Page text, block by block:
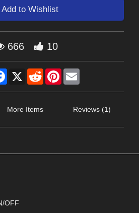
Add to Wishlist
666 10
Facebook
X RedditPinterest
More Items Reviews (1)
OFF